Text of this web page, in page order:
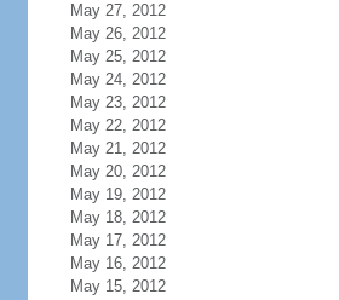
May 27, 2012
May 26, 2012
May 25, 2012
May 24, 2012
May 23, 2012
May 22, 2012
May 21, 2012
May 20, 2012
May 19, 2012
May 18, 2012
May 17, 2012
May 16, 2012
May 15, 2012